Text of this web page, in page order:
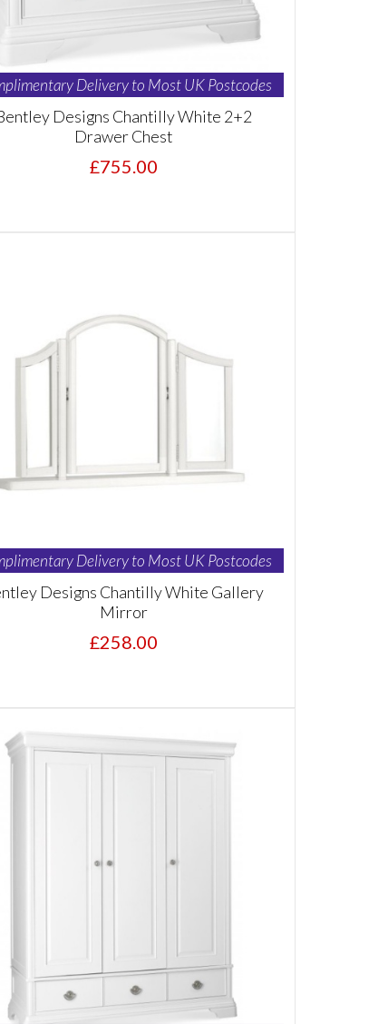
Delivery to Most UK Postcodes
Designs Chantilly White 2+2
Drawer Chest
£755.00
Delivery to Most UK Postcodes
Designs Chantilly White Gallery
Mirror
£258.00